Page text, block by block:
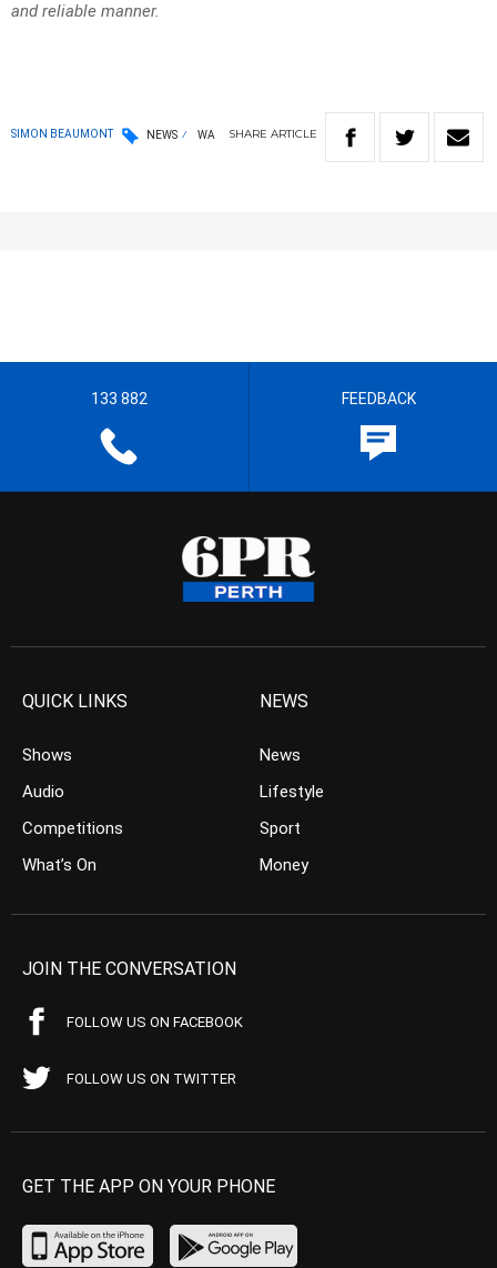
and reliable manner.
SIMON BEAUMONT NEWS WA SHARE ARTICLE
133 882 FEEDBACK
QUICK LINKS
Shows
Audio
Competitions
What’s On
NEWS
News
Lifestyle
Sport
Money
JOIN THE CONVERSATION
FOLLOW US ON FACEBOOK
FOLLOW US ON TWITTER
GET THE APP ON YOUR PHONE